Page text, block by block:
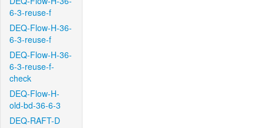
6-3-reuse-f
DEQ-Flow-H-36-
6-3-reuse-f
DEQ-Flow-H-36-
6-3-reuse-f-
check
DEQ-Flow-H-
old-bd-36-6-3
DEQ-RAFT-D